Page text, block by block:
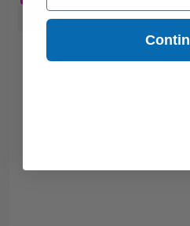
Buy more, Save more